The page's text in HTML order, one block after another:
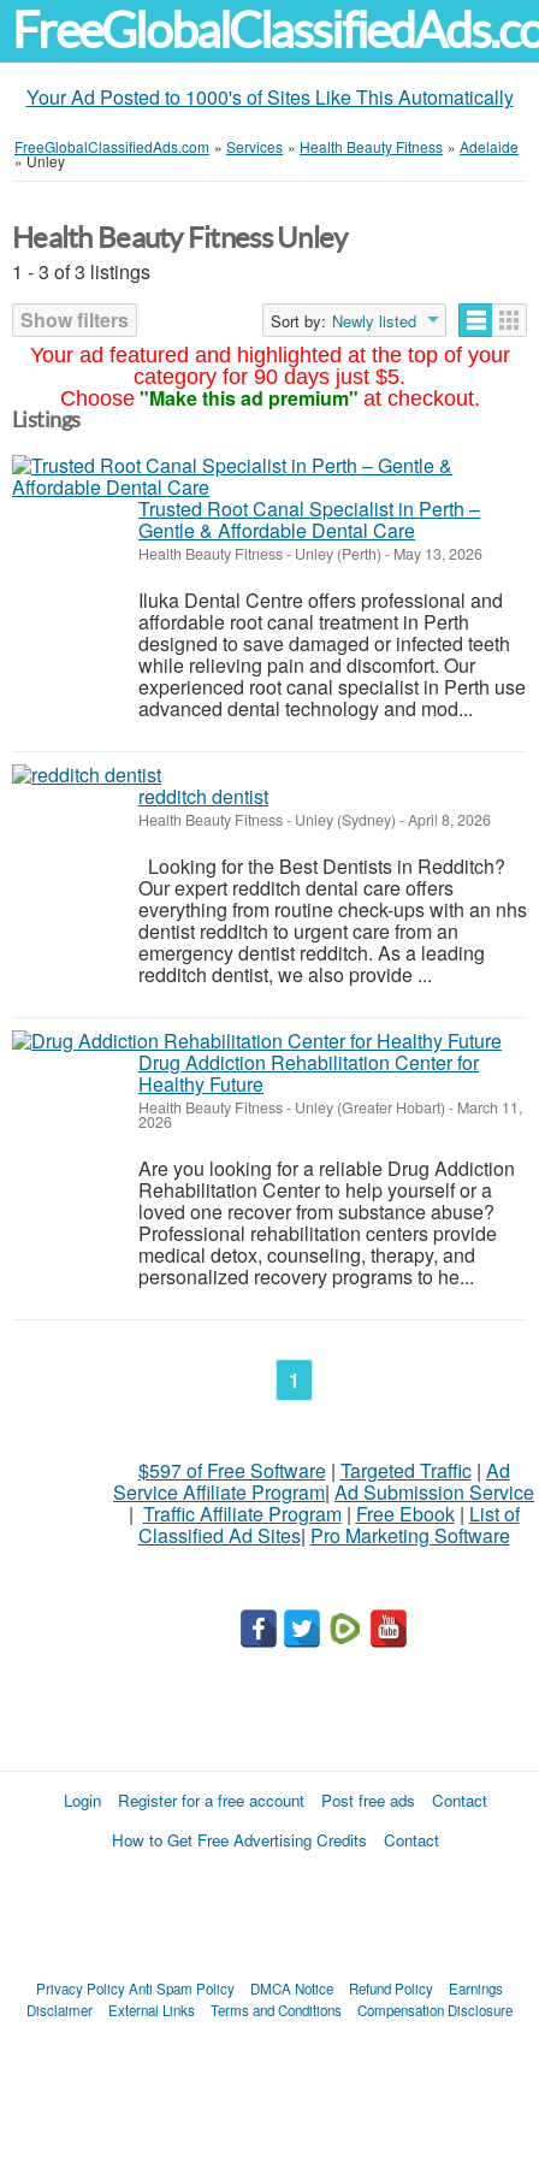
Your Ad Posted to 1000's of Sites Like This Automatically
FreeGlobalClassifiedAds.com » Services » Health Beauty Fitness » Adelaide
»Unley
Your ad featured and highlighted at the top of your
category for 90 days just $5.
Choose "Make this ad premium" at checkout.
Health Beauty Fitness Unley
1 - 3 of 3 listings
Show filters
Sort by: Newly listed
Listings
Trusted Root Canal Specialist in Perth –
Gentle & Affordable Dental Care
Health Beauty Fitness- Unley (Perth) - May 13, 2026
Iluka Dental Centre offers professional and
affordable root canal treatment in Perth
designed to save damaged or infected teeth
while relieving pain and discomfort. Our
experienced root canal specialist in Perth use
advanced dental technology and mod...
redditch dentist
Health Beauty Fitness- Unley (Sydney) -April 8, 2026
Looking for the Best Dentists in Redditch?
Our expert redditch dental care offers
everything from routine check-ups with an nhs
dentist redditch to urgent care from an
emergency dentist redditch. As a leading
redditch dentist, we also provide ...
Drug Addiction Rehabilitation Center for
Healthy Future
Health Beauty Fitness- Unley (Greater Hobart) - March 11,
2026
Are you looking for a reliable Drug Addiction
Rehabilitation Center to help yourself or a
loved one recover from substance abuse?
Professional rehabilitation centers provide
medical detox, counseling, therapy, and
personalized recovery programs to he...
1
$597 of Free Software| Targeted Traffic| Ad
Service Affiliate Program| Ad Submission Service
| Traffic Affiliate Program| Free Ebook| List of
Classified Ad Sites| Pro Marketing Software
Login Register for a free account Post free ads
Contact
How to Get Free Advertising Credits
Contact
Privacy PolicyAnti Spam Policy DMCA Notice Refund Policy
Earnings
Disclaimer
External Links Terms and Conditions Compensation Disclosure